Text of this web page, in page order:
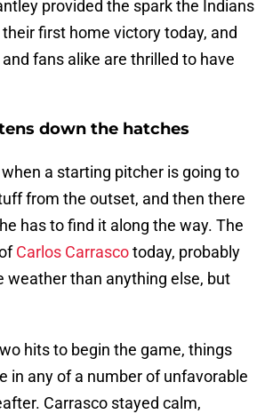
provided the spark the Indians
first home victory today, and
fans alike are thrilled to have
down the hatches
a starting pitcher is going to
from the outset, and then there
has to find it along the way. The
Carlos Carrascotoday, probably
weather than anything else, but
hits to begin the game, things
in any of a number of unfavorable
Carrasco stayed calm,